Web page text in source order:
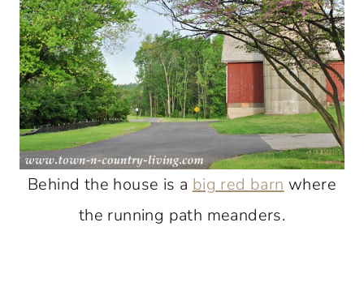
Behind the house is a big red barn where
the running path meanders.